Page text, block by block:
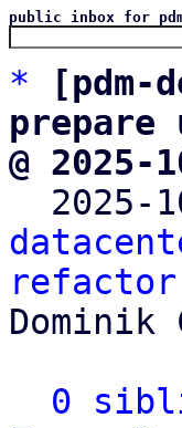
public inbox for
*
[pdm-
prepare
@ 2025-
2025-
Dominik
0